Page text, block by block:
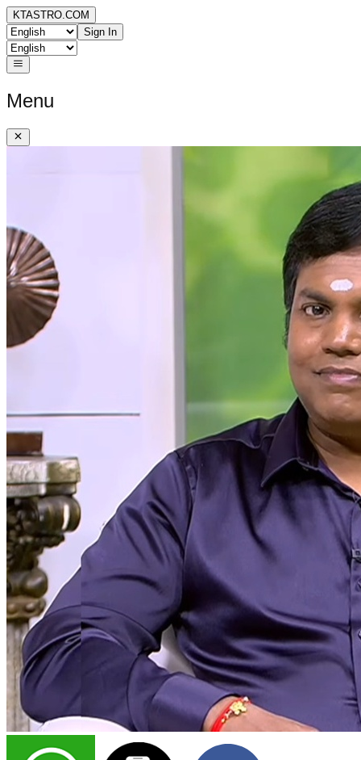
KTASTRO.COM
Sign In
Menu